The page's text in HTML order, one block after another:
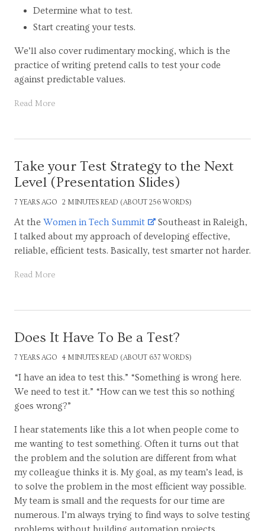
Determine what to test.
Start creating your tests.
We’ll also cover rudimentary mocking, which is the
practice of writing pretend calls to test your code
against predictable values.
Read More
Take your Test Strategy to the Next
Level (Presentation Slides)
7 YEARS AGO 2 MINUTES READ (ABOUT 256 WORDS)
At the Women in Tech Summit
Southeast in Raleigh,
I talked about my approach of developing effective,
reliable, efficient tests. Basically, test smarter not harder.
Read More
Does It Have To Be a Test?
7 YEARS AGO 4 MINUTES READ (ABOUT 637 WORDS)
“I have an idea to test this.” “Something is wrong here.
We need to test it.” “How can we test this so nothing
goes wrong?”
I hear statements like this a lot when people come to
me wanting to test something. Often it turns out that
the problem and the solution are different from what
my colleague thinks it is. My goal, as my team’s lead, is
to solve the problem in the most efficient way possible.
My team is small and the requests for our time are
numerous. I’m always trying to find ways to solve testing